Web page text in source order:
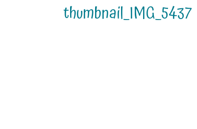
thumbnail_IMG_5437